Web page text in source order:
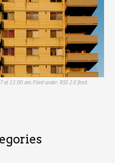
at 12:00 am. Filed under: RSS 2.0feed.